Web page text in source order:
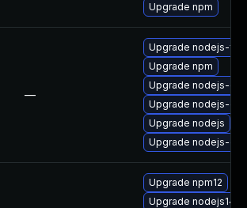
Upgrade npm
—
Upgrade nodejs-
Upgrade npm
Upgrade nodejs-
Upgrade nodejs-
Upgrade nodejs
Upgrade nodejs-
Upgrade npm12
Upgrade nodejs14-